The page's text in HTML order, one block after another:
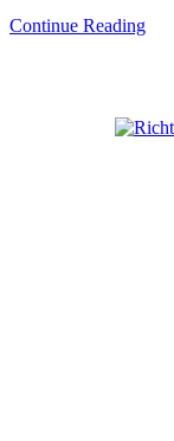
Continue Reading